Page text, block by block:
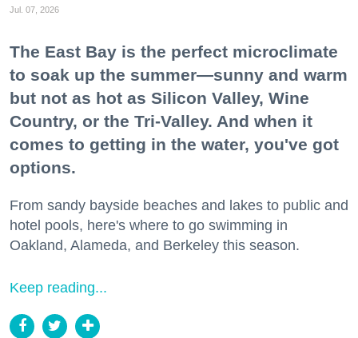
Jul. 07, 2026
The East Bay is the perfect microclimate
to soak up the summer—sunny and warm
but not as hot as Silicon Valley, Wine
Country, or the Tri-Valley. And when it
comes to getting in the water, you've got
options.
From sandy bayside beaches and lakes to public and
hotel pools, here's where to go swimming in
Oakland, Alameda, and Berkeley this season.
Keep reading...